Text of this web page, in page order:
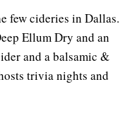
few cideries in Dallas.
Ellum Dry and an
and a balsamic &
trivia nights and